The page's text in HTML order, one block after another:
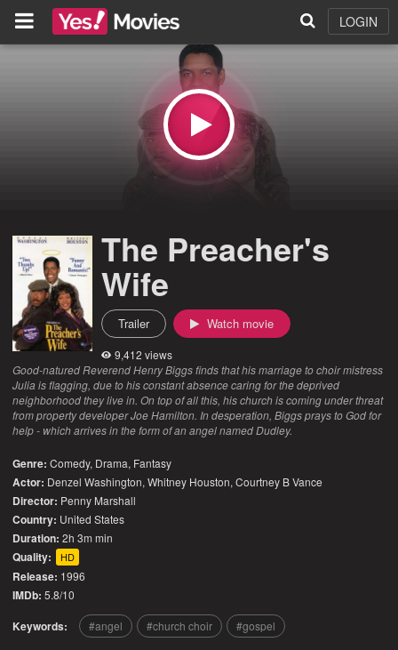
LOGIN
The Preacher's
Wife
Trailer Watch movie
9,412 views
Good-natured Reverend Henry Biggs finds that his marriage to choir mistress
Julia is flagging, due to his constant absence caring for the deprived
neighborhood they live in. On top of all this, his church is coming under threat
from property developer Joe Hamilton. In desperation, Biggs prays to God for
help - which arrives in the form of an angel named Dudley.
Genre: Comedy, Drama, Fantasy
Actor: Denzel Washington, Whitney Houston, Courtney B Vance
Director: Penny Marshall
Country: United States
Duration: 2h 3m min
Quality: HD
Release: 1996
IMDb: 5.8/10
Keywords: angel church choir gospel